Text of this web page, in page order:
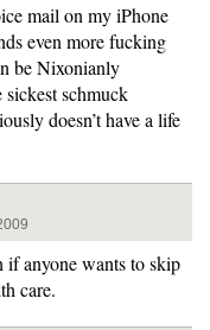
mail on my iPhone
even more fucking
be Nixonianly
sickest schmuck
doesn’t have a life
if anyone wants to skip
care.